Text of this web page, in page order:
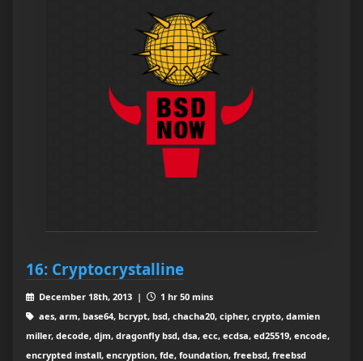
16: Cryptocrystalline
December 18th, 2013 |
1 hr 50 mins
aes, arm, base64, bcrypt, bsd, chacha20, cipher, crypto, damien
miller, decode, djm, dragonfly bsd, dsa, ecc, ecdsa, ed25519, encode,
encrypted install, encryption, fde, foundation, freebsd, freebsd